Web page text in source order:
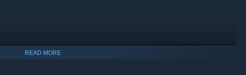
READ MORE